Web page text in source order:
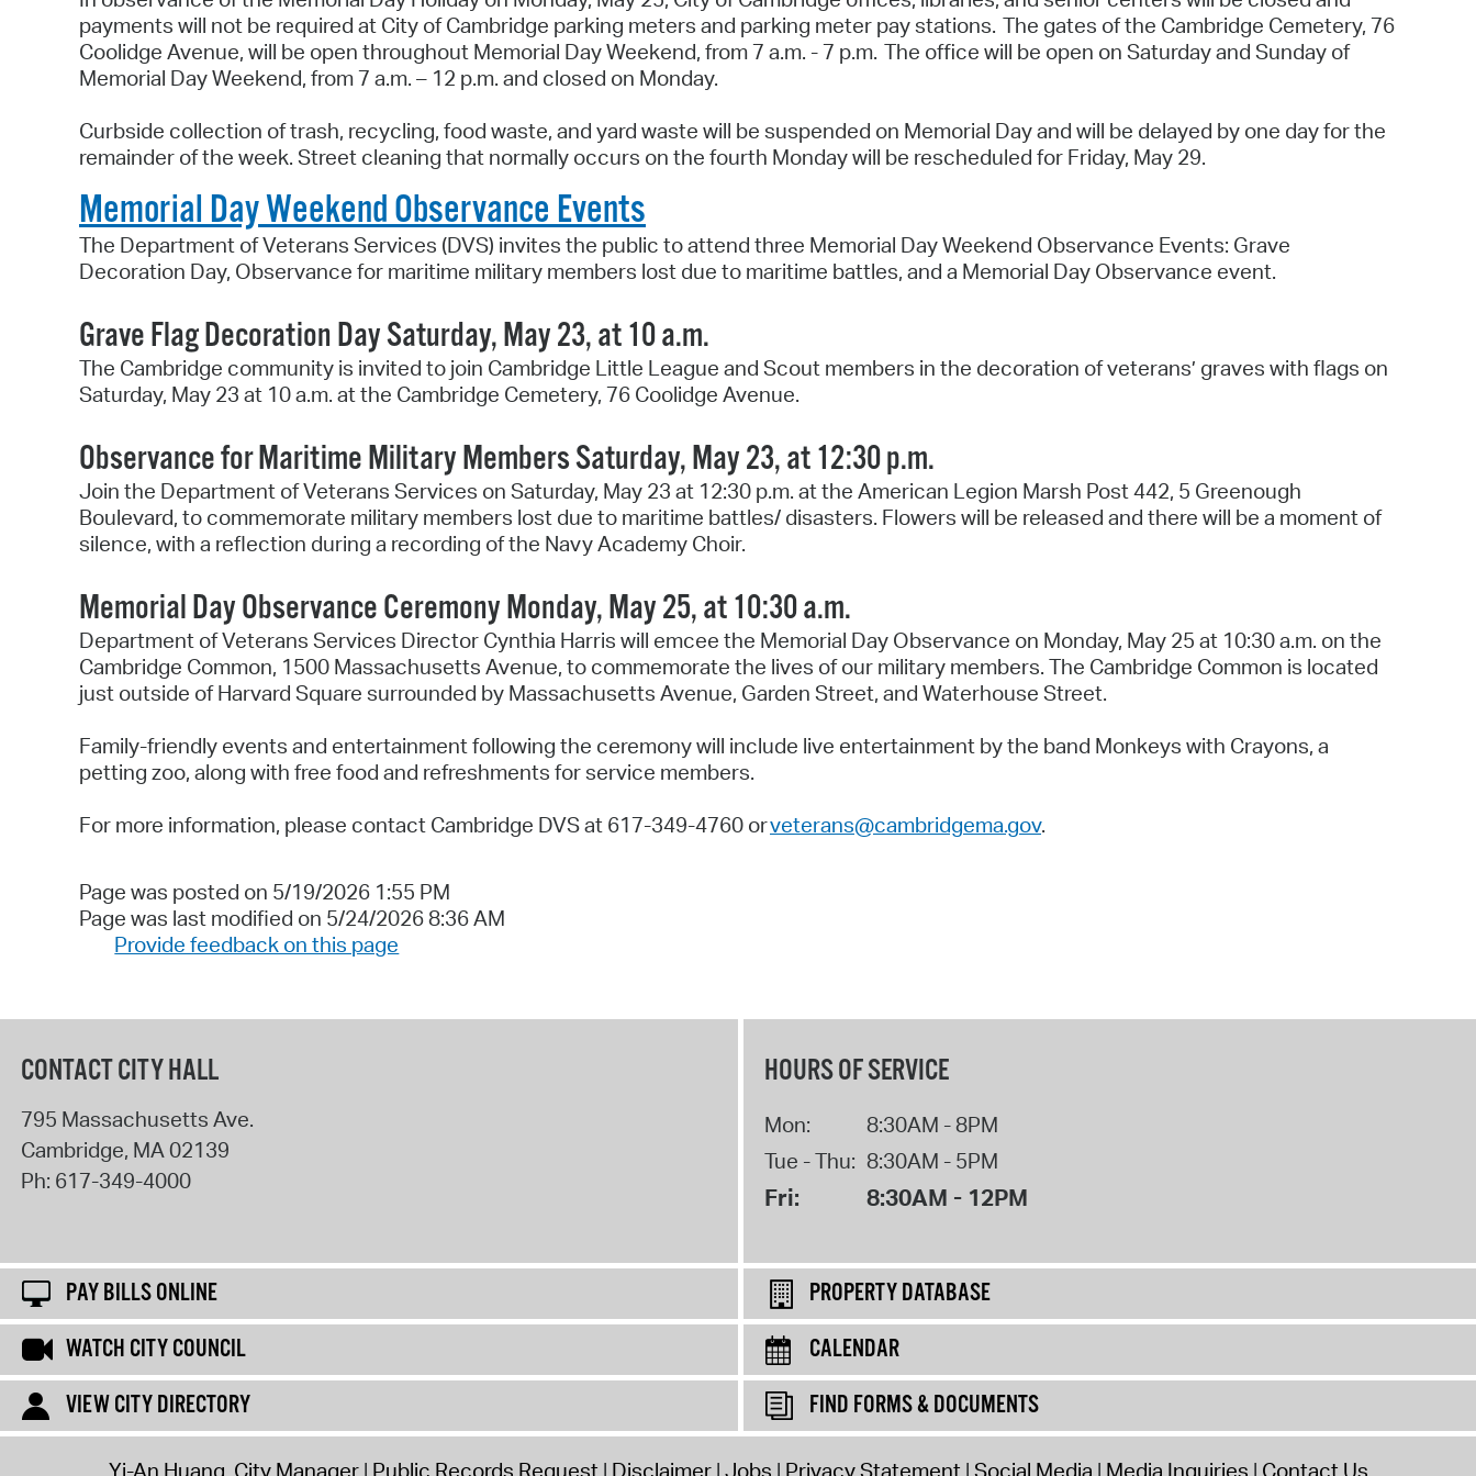
Pay Bills Online
Property Database
View News
payments will not be required at City of Cambridge parking meters and parking meter pay stations. The gates of the Cambridge Cemetery, 76
Coolidge Avenue, will be open throughout Memorial Day Weekend, from 7 a.m. - 7 p.m. The office will be open on Saturday and Sunday of
Memorial Day Weekend, from 7 a.m. – 12 p.m. and closed on Monday.
Curbside collection of trash, recycling, food waste, and yard waste will be suspended on Memorial Day and will be delayed by one day for the
remainder of the week. Street cleaning that normally occurs on the fourth Monday will be rescheduled for Friday, May 29.
Memorial Day Weekend Observance Events
The Department of Veterans Services (DVS) invites the public to attend three Memorial Day Weekend Observance Events: Grave
Decoration Day, Observance for maritime military members lost due to maritime battles, and a Memorial Day Observance event.
Grave Flag Decoration Day Saturday, May 23, at 10 a.m.
The Cambridge community is invited to join Cambridge Little League and Scout members in the decoration of veterans’ graves with flags on
Saturday, May 23 at 10 a.m. at the Cambridge Cemetery, 76 Coolidge Avenue.
Observance for Maritime Military Members Saturday, May 23, at 12:30 p.m.
Join the Department of Veterans Services on Saturday, May 23 at 12:30 p.m. at the American Legion Marsh Post 442, 5 Greenough
Boulevard, to commemorate military members lost due to maritime battles/ disasters. Flowers will be released and there will be a moment of
silence, with a reflection during a recording of the Navy Academy Choir.
Memorial Day Observance Ceremony Monday, May 25, at 10:30 a.m.
Department of Veterans Services Director Cynthia Harris will emcee the Memorial Day Observance on Monday, May 25 at 10:30 a.m. on the
Cambridge Common, 1500 Massachusetts Avenue, to commemorate the lives of our military members. The Cambridge Common is located
just outside of Harvard Square surrounded by Massachusetts Avenue, Garden Street, and Waterhouse Street.
Family-friendly events and entertainment following the ceremony will include live entertainment by the band Monkeys with Crayons, a
petting zoo, along with free food and refreshments for service members.
For more information, please contact Cambridge DVS at 617-349-4760 orveterans@cambridgema.gov.
Page was posted on 5/19/2026 1:55 PM
Page was last modified on 5/24/2026 8:36 AM
Provide feedback on this page
CONTACT CITY HALL
795 Massachusetts Ave.
Cambridge, MA 02139
Ph: 617-349-4000
HOURS OF SERVICE
Mon:
8:30AM - 8PM
Tue - Thu: 8:30AM - 5PM
Fri: 8:30AM - 12PM
PAY BILLS ONLINE
PROPERTY DATABASE
WATCH CITY COUNCIL
CALENDAR
VIEW CITY DIRECTORY
FIND FORMS & DOCUMENTS
Yi-An Huang, City Manager Public Records Request Disclaimer Jobs Privacy Statement Social Media Media Inquiries Contact Us